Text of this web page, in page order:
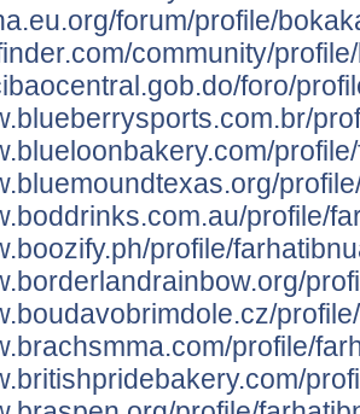
forum/profile/
community/
foro/
profile/
profile/
profile/